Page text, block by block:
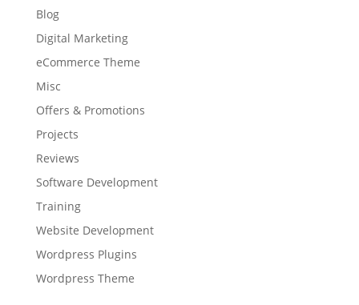
Blog
Digital Marketing
eCommerce Theme
Misc
Offers & Promotions
Projects
Reviews
Software Development
Training
Website Development
Wordpress Plugins
Wordpress Theme